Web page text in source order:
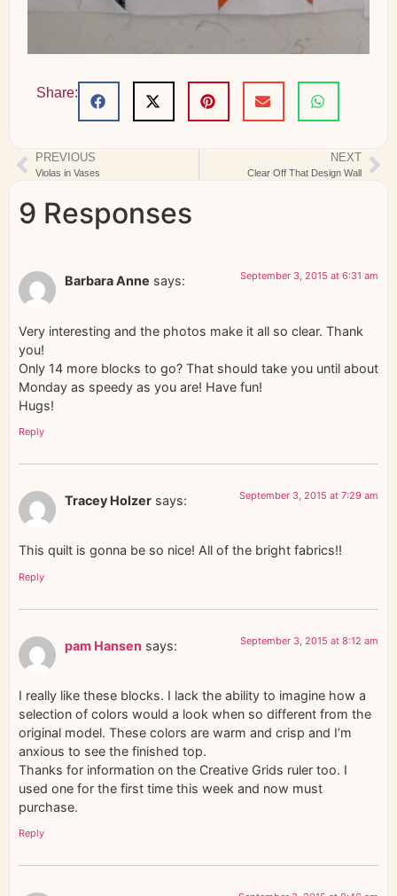
Share:
PREVIOUS
Violas in Vases
NEXT
Clear Off That Design Wall
9 Responses
Barbara Anne says: September 3, 2015 at 6:31 am
Very interesting and the photos make it all so clear. Thank
you!
Only 14 more blocks to go? That should take you until about
Monday as speedy as you are! Have fun!
Hugs!
Reply
Tracey Holzer says: September 3, 2015 at 7:29 am
This quilt is gonna be so nice! All of the bright fabrics!!
Reply
pam Hansen says: September 3, 2015 at 8:12 am
I really like these blocks. I lack the ability to imagine how a
selection of colors would a look when so different from the
original model. These colors are warm and crisp and I’m
anxious to see the finished top.
Thanks for information on the Creative Grids ruler too. I
used one for the first time this week and now must
purchase.
Reply